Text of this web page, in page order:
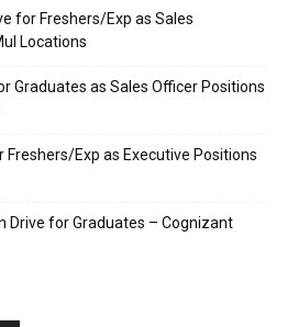
for Freshers/Exp as Sales
Locations
Graduates as Sales Officer Positions
Freshers/Exp as Executive Positions
Drive for Graduates – Cognizant